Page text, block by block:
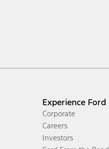
Experience Ford
Corporate
Careers
Investors